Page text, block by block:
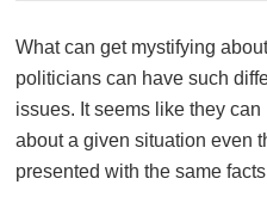
What can get mystifying
politicians can have such
issues. It seems like they
about a given situation even
presented with the same